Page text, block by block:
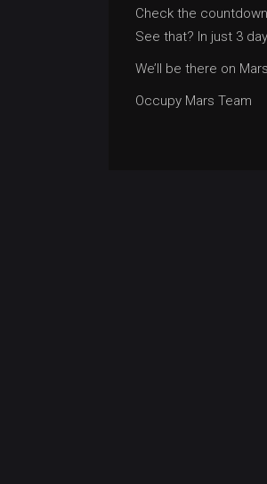
Check the
See that? In just 3
We’ll be there on
Occupy Mars Team